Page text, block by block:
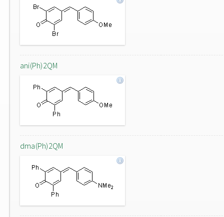
ani(Ph)2QM
dma(Ph)2QM